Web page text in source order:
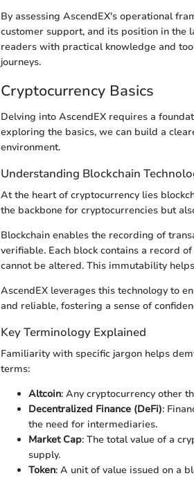
By assessing AscendEX's operational
customer support, and its position in the
readers with practical knowledge and
journeys.
Cryptocurrency Basics
Delving into AscendEX requires a
exploring the basics, we can build a
environment.
Understanding Blockchain
At the heart of cryptocurrency lies
the backbone for cryptocurrencies but
Blockchain enables the recording of
verifiable. Each block contains a record
cannot be altered. This immutability
AscendEX leverages this technology to
and reliable, fostering a sense of
Key Terminology Explained
Familiarity with specific jargon helps
terms:
Altcoin: Any cryptocurrency other
Decentralized Finance (DeFi):
the need for intermediaries.
Market Cap: The total value of a
supply.
Token: A unit of value issued on a